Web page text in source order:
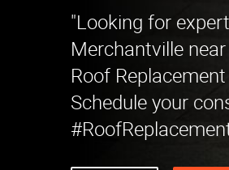
"Looking for
Merchantville
Roof
Schedule your